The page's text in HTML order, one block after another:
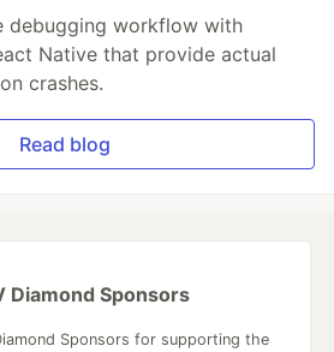
debugging workflow with
Native that provide actual
crashes.
Read blog
Diamond Sponsors
Sponsors for supporting the